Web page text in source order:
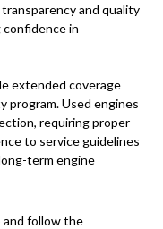
and quality
in
extended coverage
program. Used engines
requiring proper
to service guidelines
term engine
and follow the